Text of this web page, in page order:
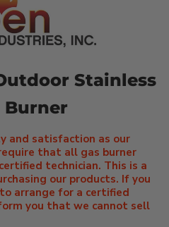
Stainless
Burner
and satisfaction as our
that all gas burner
technician. This is a
our products. If you
arrange for a certified
you that we cannot sell